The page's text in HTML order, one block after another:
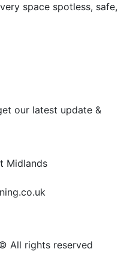
space spotless, safe,
our latest update &
Midlands
All rights reserved